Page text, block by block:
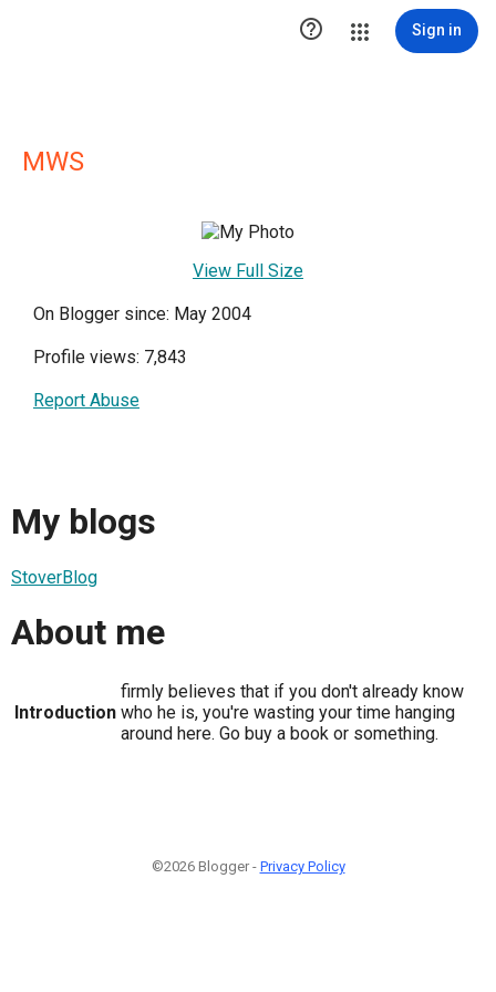
 Sign in
MWS
View Full Size
On Blogger since: May 2004
Profile views: 7,843
Report Abuse
My blogs
StoverBlog
About me
Introduction
firmly believes that if you don't already know
who he is, you're wasting your time hanging
around here. Go buy a book or something.
©2026 Blogger - Privacy Policy